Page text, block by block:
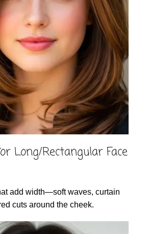
Long/Rectangular Face
add width—soft waves, curtain
cuts around the cheek.